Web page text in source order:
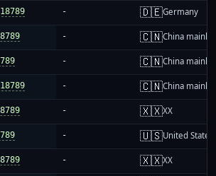
- 🇩🇪Germany
- 🇨🇳China
- 🇨🇳China
- 🇨🇳China
- 🇽🇽XX
- 🇺🇸United States
- 🇽🇽XX